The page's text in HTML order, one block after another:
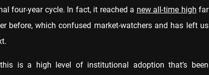
four-year cycle. In fact, it reached a new all-time high far
before, which confused market-watchers and has left us
is a high level of institutional adoption that’s been